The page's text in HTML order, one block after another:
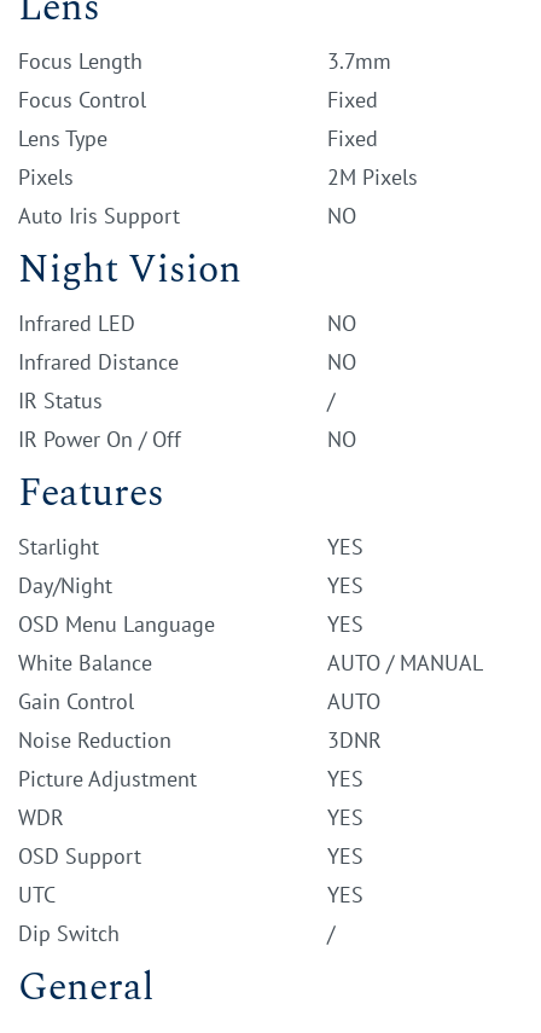
Focus Length
3.7mm
Focus Control
Fixed
Lens Type
Fixed
Pixels
2M Pixels
Auto Iris Support
NO
Night Vision
Infrared LED
NO
Infrared Distance
NO
IR Status
/
IR Power On / Off
NO
Features
Starlight
YES
Day/Night
YES
OSD Menu Language
YES
White Balance
AUTO / MANUAL
Gain Control
AUTO
Noise Reduction
3DNR
Picture Adjustment
YES
WDR
YES
OSD Support
YES
UTC
YES
Dip Switch
/
General